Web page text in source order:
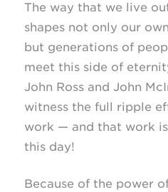
The way that we live
shapes not only our
but generations of
meet this side of
John Ross and John
witness the full ripple
work — and that work
this day!
Because of the power